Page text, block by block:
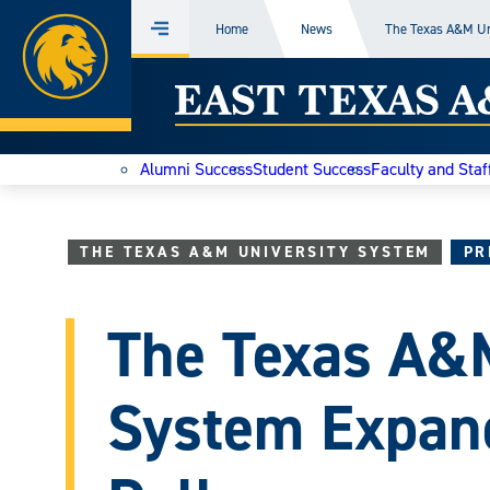
Skip
to
content
Home
Menu Home News The Texas A&M
East
Texas
Today
Alumni SuccessStudent SuccessFaculty and
THE TEXAS A&M UNIVERSITY SYSTEM
The Texas
System